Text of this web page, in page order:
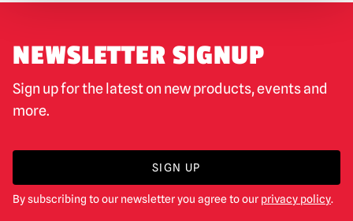
NEWSLETTER SIGNUP
Sign up for the latest on new products, events and
more.
SIGN UP
By subscribing to our newsletter you agree to our privacy policy.